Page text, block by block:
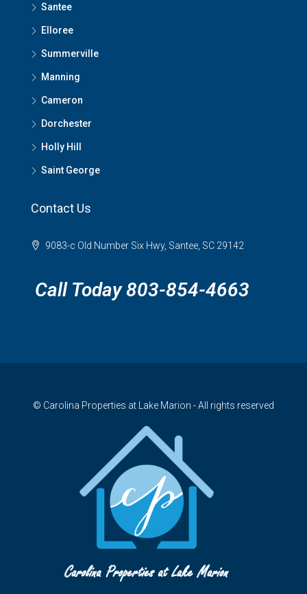
Santee
Elloree
Summerville
Manning
Cameron
Dorchester
Holly Hill
Saint George
Contact Us
9083-c Old Number Six Hwy, Santee, SC 29142
Call Today 803-854-4663
© Carolina Properties at Lake Marion - All rights reserved